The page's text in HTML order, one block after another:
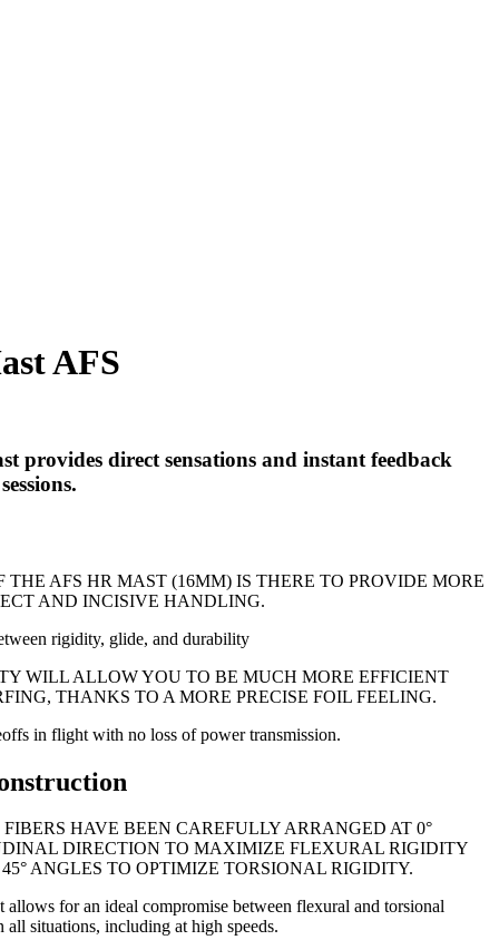
AFS
provides direct sensations and instant feedback
THE AFS HR MAST (16MM) IS THERE TO PROVIDE MORE
AND INCISIVE HANDLING.
rigidity, glide, and durability
WILL ALLOW YOU TO BE MUCH MORE EFFICIENT
THANKS TO A MORE PRECISE FOIL FEELING.
in flight with no loss of power transmission.
HAVE BEEN CAREFULLY ARRANGED AT 0°
DIRECTION TO MAXIMIZE FLEXURAL RIGIDITY
ANGLES TO OPTIMIZE TORSIONAL RIGIDITY.
allows for an ideal compromise between flexural and torsional
situations, including at high speeds.